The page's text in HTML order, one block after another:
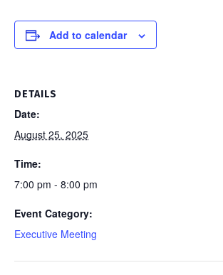
Add to calendar
DETAILS
Date:
August 25, 2025
Time:
7:00 pm - 8:00 pm
Event Category:
Executive Meeting